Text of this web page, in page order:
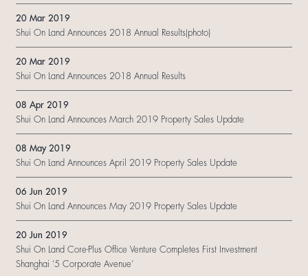
20 Mar 2019
Shui On Land Announces 2018 Annual Results(photo)
20 Mar 2019
Shui On Land Announces 2018 Annual Results
08 Apr 2019
Shui On Land Announces March 2019 Property Sales Update
08 May 2019
Shui On Land Announces April 2019 Property Sales Update
06 Jun 2019
Shui On Land Announces May 2019 Property Sales Update
20 Jun 2019
Shui On Land Core-Plus Office Venture Completes First Investment
Shanghai ‘5 Corporate Avenue’